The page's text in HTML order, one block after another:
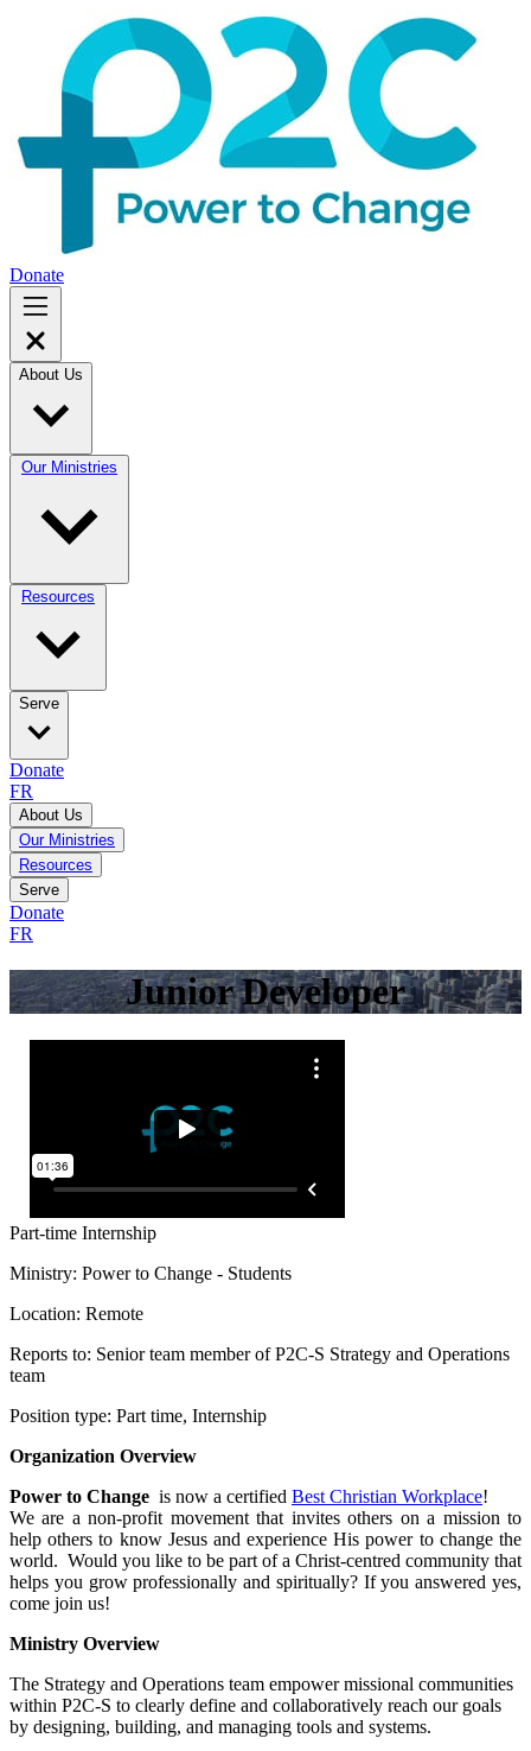
Donate
About Us
Our Ministries
Resources
Serve
Donate
FR
About Us
Our Ministries
Resources
Serve
Donate
FR
Junior Developer
Part-time Internship
Ministry: Power to Change - Students
Location: Remote
Reports to: Senior team member of P2C-S Strategy and Operations
team
Position type: Part time, Internship
Organization Overview
Power to Change is now a certified Best Christian Workplace!
We are a non-profit movement that invites others on a mission to
help others to know Jesus and experience His power to change the
world. Would you like to be part of a Christ-centred community that
helps you grow professionally and spiritually? If you answered yes,
come join us!
Ministry Overview
The Strategy and Operations team empower missional communities
within P2C-S to clearly define and collaboratively reach our goals
by designing, building, and managing tools and systems.